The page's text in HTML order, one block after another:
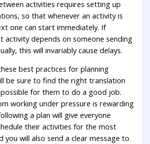
activities requires setting up
so that whenever an activity is
one can start immediately. If
activity depends on someone sending
this will invariably cause delays.
best practices for planning
be sure to find the right translation
for them to do a good job.
working under pressure is rewarding
a plan will give everyone
their activities for the most
you will also send a clear message to